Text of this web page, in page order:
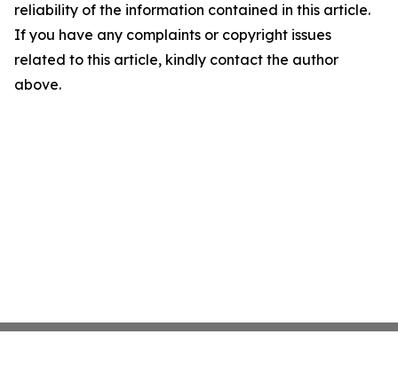
reliability of the information contained in this article.
If you have any complaints or copyright issues
related to this article, kindly contact the author
above.